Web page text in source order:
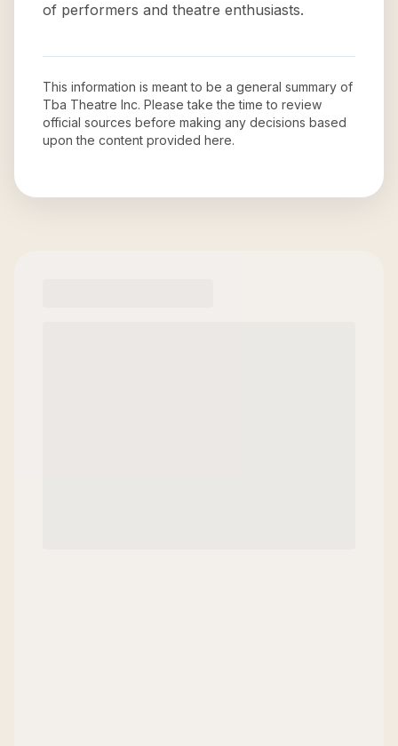
of performers and theatre enthusiasts.
This information is meant to be a general summary of
Tba Theatre Inc. Please take the time to review
official sources before making any decisions based
upon the content provided here.